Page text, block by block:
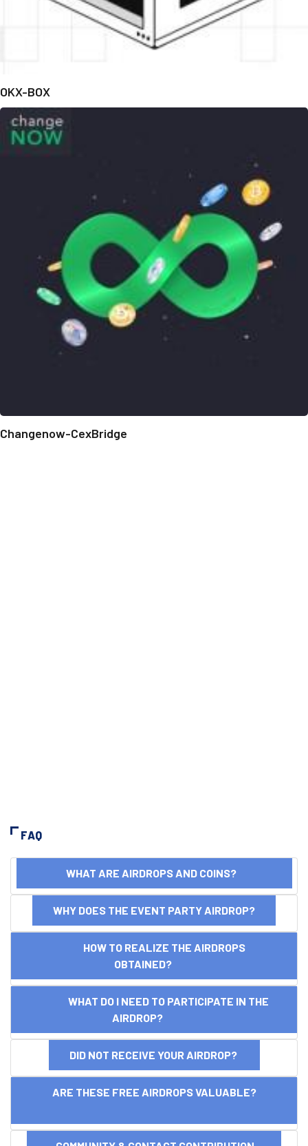
OKX-BOX
Changenow-CexBridge
FAQ
WHAT ARE AIRDROPS AND COINS?
WHY DOES THE EVENT PARTY AIRDROP?
HOW TO REALIZE THE AIRDROPS
OBTAINED?
WHAT DO I NEED TO PARTICIPATE IN THE
AIRDROP?
DID NOT RECEIVE YOUR AIRDROP?
ARE THESE FREE AIRDROPS VALUABLE?